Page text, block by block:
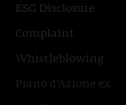
ESG Disclosure
Complaint
Whistleblowing
Piano d’Azione ex